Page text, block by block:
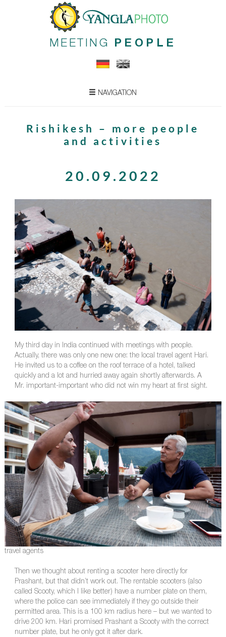
MEETING PEOPLE
NAVIGATION
Rishikesh – more people
and activities
20.09.2022
My third day in India continued with meetings with people.
Actually, there was only one new one: the local travel agent Hari.
He invited us to a coffee on the roof terrace of a hotel, talked
quickly and a lot and hurried away again shortly afterwards. A
Mr. important-important who did not win my heart at first sight.
travel agents
Then we thought about renting a scooter here directly for
Prashant, but that didn’t work out. The rentable scooters (also
called Scooty, which I like better) have a number plate on them,
where the police can see immediately if they go outside their
permitted area. This is a 100 km radius here – but we wanted to
drive 200 km. Hari promised Prashant a Scooty with the correct
number plate, but he only got it after dark.